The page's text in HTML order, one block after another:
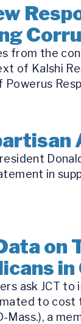
from the
of Kalshi
in
on
ask JCT
to
Mass.), a